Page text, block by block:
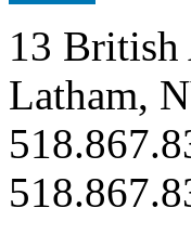
13 British
Latham,